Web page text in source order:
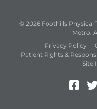
© 2026 Foothills Physical
Metro.
Privacy Policy
Patient Rights &
Site